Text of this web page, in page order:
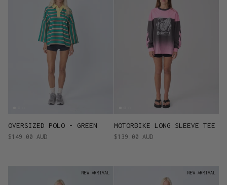
OVERSIZED POLO - GREEN
$149.00 AUD
MOTORBIKE LONG SLEEVE TEE
$139.00 AUD
NEW ARRIVAL NEW ARRIVAL